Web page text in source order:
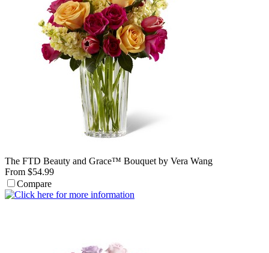
The FTD Beauty and Grace™ Bouquet by Vera Wang
From $54.99
Compare